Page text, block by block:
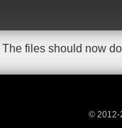
files should now
© 2012-